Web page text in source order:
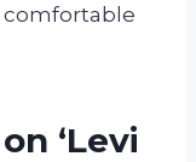
comfortable
‘Levi